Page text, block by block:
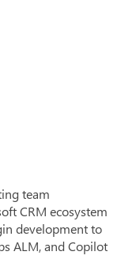
team
CRM ecosystem
development to
ALM, and Copilot